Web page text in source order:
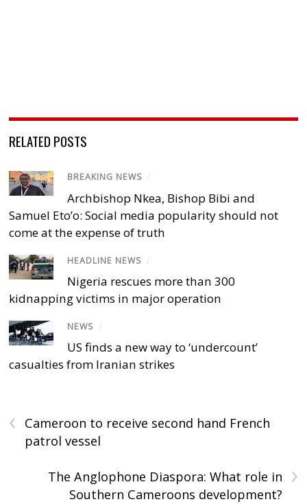
RELATED POSTS
BREAKING NEWS /
Archbishop Nkea, Bishop Bibi and
Samuel Eto’o: Social media popularity should not
come at the expense of truth
HEADLINE NEWS /
Nigeria rescues more than 300
kidnapping victims in major operation
NEWS /
US finds a new way to ‘undercount’
casualties from Iranian strikes
‹
Cameroon to receive second hand French
patrol vessel
›
The Anglophone Diaspora: What role in
Southern Cameroons development?